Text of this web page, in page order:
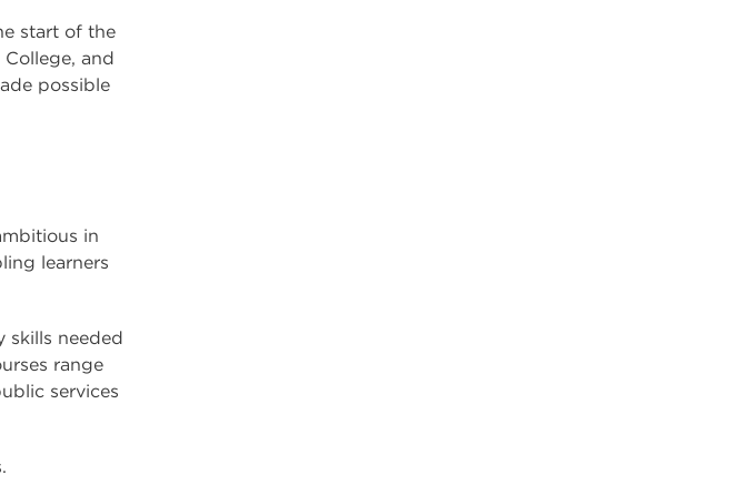
start of the
and
possible
in
learners
skills needed
range
services